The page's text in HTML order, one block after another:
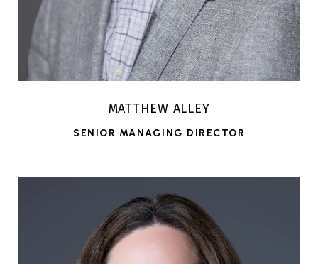
MATTHEW ALLEY
SENIOR MANAGING DIRECTOR